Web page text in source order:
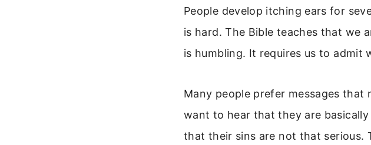
People develop itching ears for
is hard. The Bible teaches that we
is humbling. It requires us to admit
Many people prefer messages
want to hear that they are
that their sins are not that serious.